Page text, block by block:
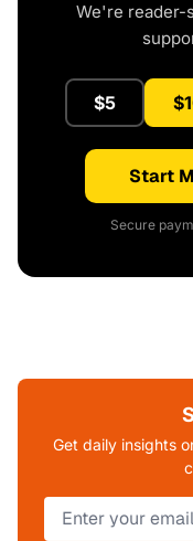
We're reader-
$5
Start
Secure
Get daily insights